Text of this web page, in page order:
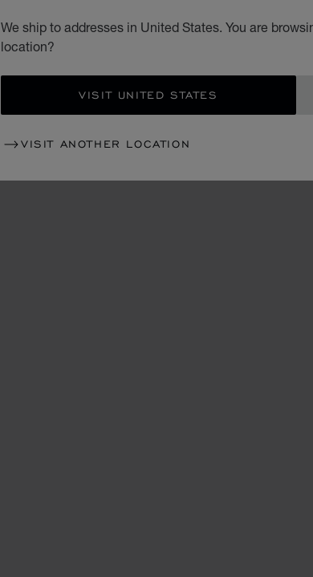
We ship to addresses in United States. You are
location?
VISIT UNITED STATES
VISIT ANOTHER LOCATION